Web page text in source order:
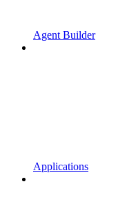
Agent Builder
Applications